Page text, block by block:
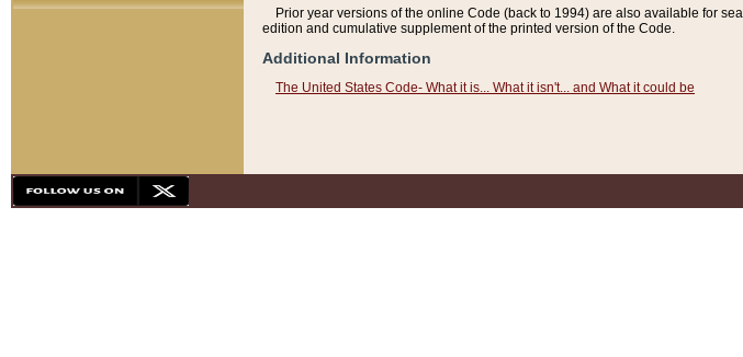
Prior year versions of the online Code (back to 1994) are also available for
edition and cumulative supplement of the printed version of the Code.
Additional Information
The United States Code- What it is... What it isn't... and What it could be